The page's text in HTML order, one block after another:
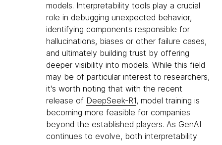
models. Interpretability tools play a crucial
role in debugging unexpected behavior,
identifying components responsible for
hallucinations, biases or other failure cases,
and ultimately building trust by offering
deeper visibility into models. While this field
may be of particular interest to researchers,
it's worth noting that with the recent
release of DeepSeek-R1, model training is
becoming more feasible for companies
beyond the established players. As GenAI
continues to evolve, both interpretability